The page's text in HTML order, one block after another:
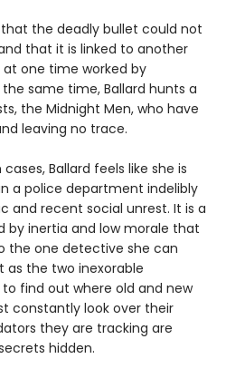
the deadly bullet could not
that it is linked to another
one time worked by
same time, Ballard hunts a
the Midnight Men, who have
leaving no trace.
Ballard feels like she is
a police department indelibly
and recent social unrest. It is a
by inertia and low morale that
the one detective she can
as the two inexorable
find out where old and new
constantly look over their
they are tracking are
hidden.